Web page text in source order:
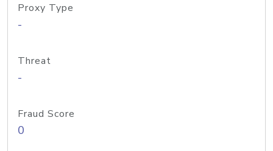
Proxy Type
-
Threat
-
Fraud Score
0